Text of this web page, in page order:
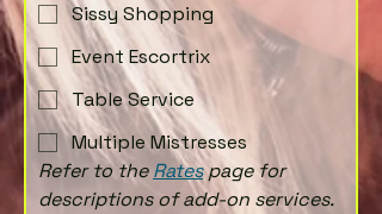
Sissy Shopping
Event Escortrix
Table Service
Multiple Mistresses
Refer to the Rates page for
descriptions of add-on services.